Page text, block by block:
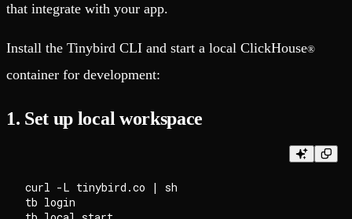
that integrate with your app.
Install the Tinybird CLI and start a local ClickHouse®
container for development:
1. Set up local workspace
curl -L tinybird.co | sh
tb login